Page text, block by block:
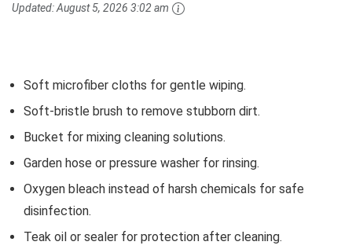
Updated:August 5, 2026 3:02 am
Soft microfiber cloths for gentle wiping.
Soft-bristle brush to remove stubborn dirt.
Bucket for mixing cleaning solutions.
Garden hose or pressure washer for rinsing.
Oxygen bleach instead of harsh chemicals for safe
disinfection.
Teak oil or sealer for protection after cleaning.